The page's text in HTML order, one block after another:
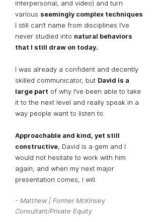
interpersonal, and video) and turn
various seemingly complex techniques
I still can’t name from disciplines I’ve
never studied into natural behaviors
that I still draw on today.
I was already a confident and decently
skilled communicator, but David is a
large part of why I’ve been able to take
it to the next level and really speak in a
way people want to listen to.
Approachable and kind, yet still
constructive, David is a gem and I
would not hesitate to work with him
again; and when my next major
presentation comes, I will.
- Matthew | Former McKinsey
Consultant/Private Equity